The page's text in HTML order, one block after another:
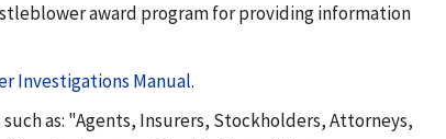
award program for providing information
Investigations Manual.
as: "Agents, Insurers, Stockholders, Attorneys,